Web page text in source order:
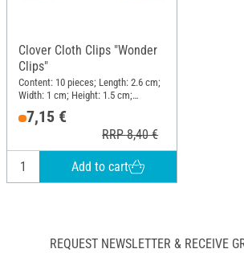
Clover Cloth Clips "Wonder
Clips"
Content: 10 pieces; Length: 2.6 cm;
Width: 1 cm; Height: 1.5 cm;
7,15 €
RRP 8,40 €
Add to cart
REQUEST NEWSLETTER & RECEIVE